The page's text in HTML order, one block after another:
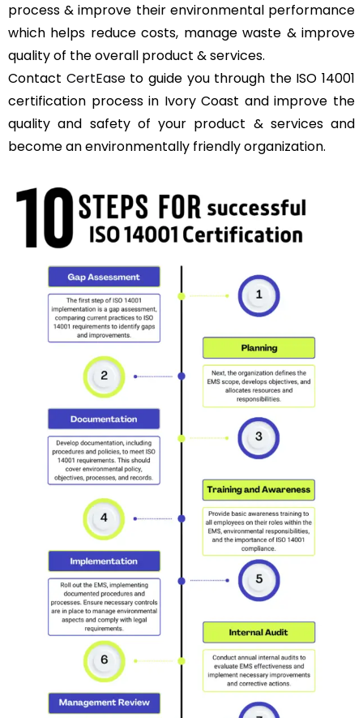
process & improve their environmental performance
which helps reduce costs, manage waste & improve
quality of the overall product & services.
Contact CertEaseto guide you through the ISO 14001
certification process in Ivory Coast and improve the
quality and safety of your product & services and
become an environmentally friendly organization.